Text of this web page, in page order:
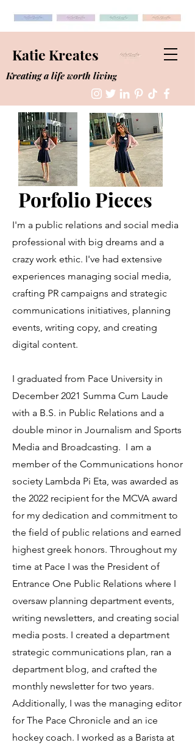
Katie Kreates
Kreating a life worth living
Porfolio Pieces
I'm a public relations and social media
professional with big dreams and a
crazy work ethic. I've had extensive
experiences managing social media,
crafting PR campaigns and strategic
communications initiatives, planning
events, writing copy, and creating
digital content.
I graduated from Pace University in
December 2021 Summa Cum Laude
with a B.S. in Public Relations and a
double minor in Journalism and Sports
Media and Broadcasting. I am a
member of the Communications honor
society Lambda Pi Eta, was awarded as
the 2022 recipient for the MCVA award
for my dedication and commitment to
the field of public relations and earned
highest greek honors. Throughout my
time at Pace I was the President of
Entrance One Public Relations where I
oversaw planning department events,
writing newsletters, and creating social
media posts. I created a department
strategic communications plan, ran a
department blog, and crafted the
monthly newsletter for two years.
Additionally, I was the managing editor
for The Pace Chronicle and an ice
hockey coach. I worked as a Barista at